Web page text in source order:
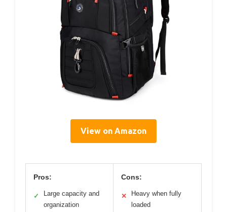
View on Amazon
Pros:
✓
Large capacity and
organization
Cons:
✕
Heavy when fully
loaded